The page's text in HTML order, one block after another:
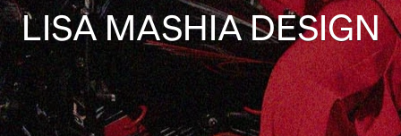
LISA MASHIA DESIGN